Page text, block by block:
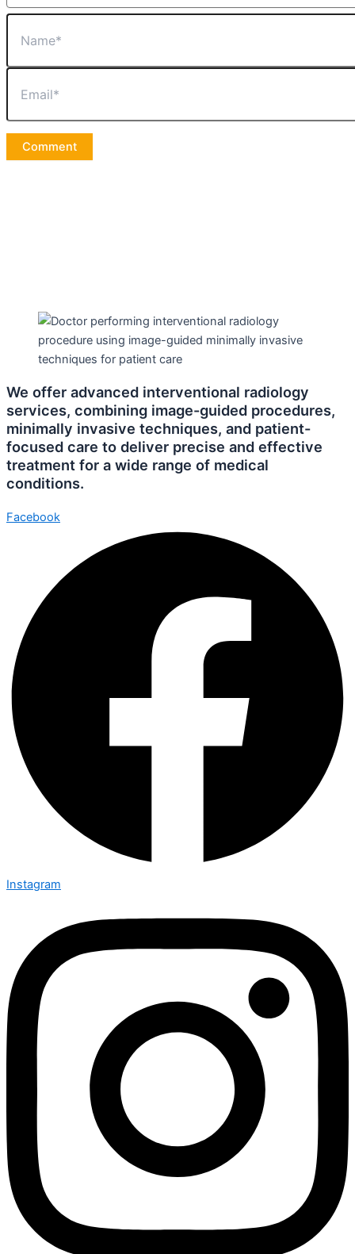
We offer advanced interventional radiology
services, combining image-guided procedures,
minimally invasive techniques, and patient-
focused care to deliver precise and effective
treatment for a wide range of medical
conditions.
Facebook
Instagram